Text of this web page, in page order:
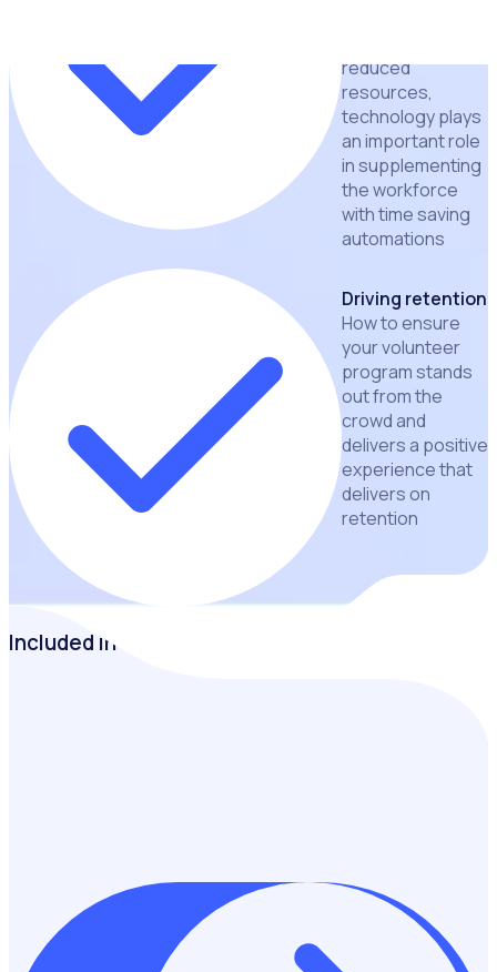
reduced
resources,
technology plays
an important role
in supplementing
the workforce
with time saving
automations
Driving retention
How to ensure
your volunteer
program stands
out from the
crowd and
delivers a positive
experience that
delivers on
retention
Included in the guide